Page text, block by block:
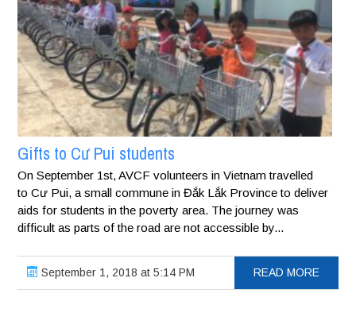
Gifts to Cư Pui students
On September 1st, AVCF volunteers in Vietnam travelled
to Cư Pui, a small commune in Đắk Lắk Province to deliver
aids for students in the poverty area. The journey was
difficult as parts of the road are not accessible by...
September 1, 2018 at 5:14 PM READ MORE